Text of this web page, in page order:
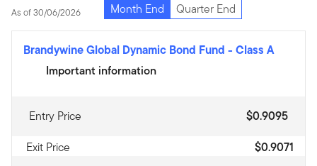
As of 30/06/2026 Month End Quarter End
Brandywine Global Dynamic Bond Fund - Class A
Important information
Entry Price
$0.9095
Exit Price
$0.9071